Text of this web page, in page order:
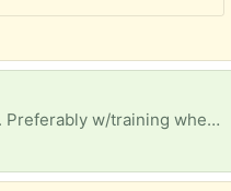
Looking for a 16 inch boys bike. Preferably w/training wheels, but not a requirement.